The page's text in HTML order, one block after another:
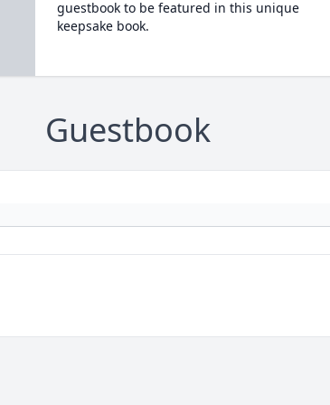
guestbook to be featured in this unique
keepsake book.
Guestbook